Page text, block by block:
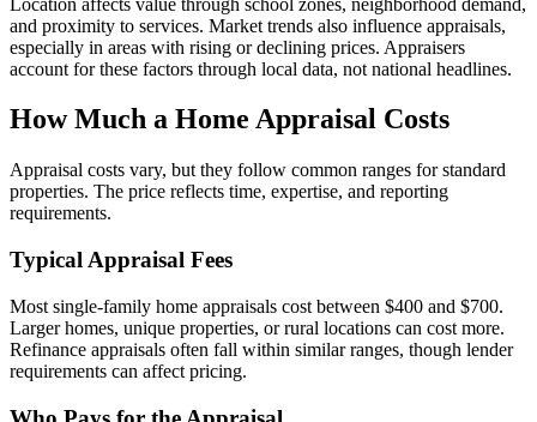
and proximity to services. Market trends also influence appraisals,
especially in areas with rising or declining prices. Appraisers
account for these factors through local data, not national headlines.
How Much a Home Appraisal Costs
Appraisal costs vary, but they follow common ranges for standard
properties. The price reflects time, expertise, and reporting
requirements.
Typical Appraisal Fees
Most single-family home appraisals cost between $400 and $700.
Larger homes, unique properties, or rural locations can cost more.
Refinance appraisals often fall within similar ranges, though lender
requirements can affect pricing.